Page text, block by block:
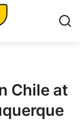
Chile at